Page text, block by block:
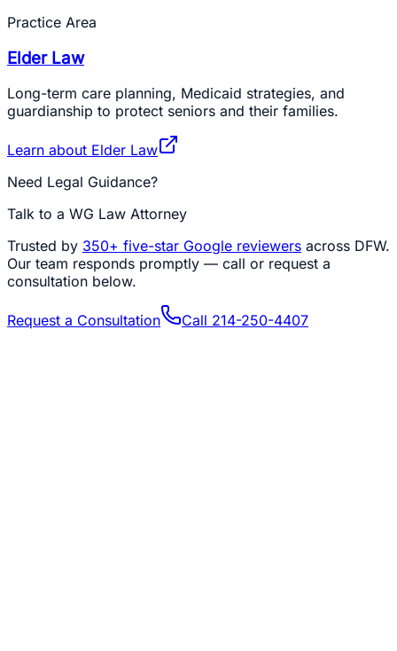
Practice Area
Elder Law
Long-term care planning, Medicaid strategies, and
guardianship to protect seniors and their families.
Learn about Elder Law
Need Legal Guidance?
Talk to a WG Law Attorney
Trusted by 350+ five-star Google reviewers across DFW.
Our team responds promptly — call or request a
consultation below.
Request a Consultation Call 214-250-4407